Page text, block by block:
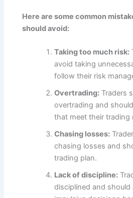
Here are some common
should avoid:
Taking too much risk:
avoid taking
follow their risk
Overtrading: Traders
overtrading and
that meet their trading
Chasing losses:
chasing losses and
trading plan.
Lack of discipline:
disciplined and should